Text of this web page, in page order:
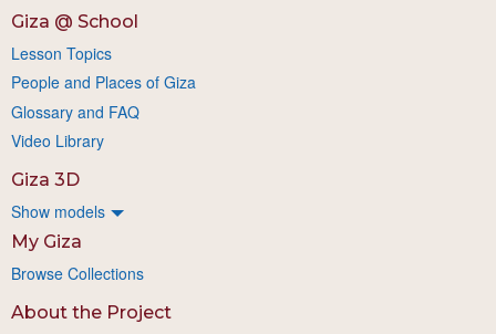
Giza @ School
Lesson Topics
People and Places of Giza
Glossary and FAQ
Video Library
Giza 3D
Show models
My Giza
Browse Collections
About the Project